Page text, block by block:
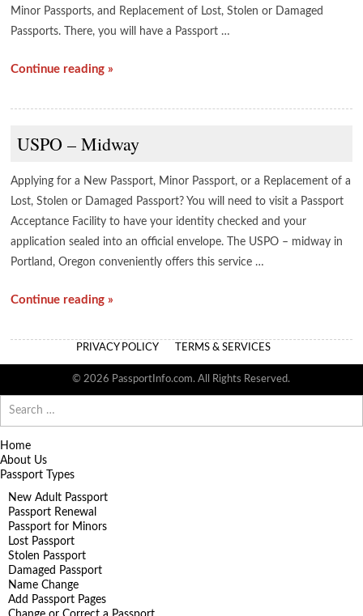
Minor Passports, and Replacement of Lost, Stolen or Damaged
Passports. There, you will have a Passport …
Continue reading »
USPO – Midway
Applying for a New Passport, Minor Passport, or a Replacement of a
Lost, Stolen or Damaged Passport? You will need to visit a Passport
Acceptance Facility to have your identity checked and your
application sealed into an official envelope. The USPO – midway in
Portland, Oregon conveniently offers this service …
Continue reading »
PRIVACY POLICY TERMS & SERVICES
© 2026 PassportInfo.com. All Rights Reserved.
for:
Home
About Us
Passport Types
New Adult Passport
Passport Renewal
Passport for Minors
Lost Passport
Stolen Passport
Damaged Passport
Name Change
Add Passport Pages